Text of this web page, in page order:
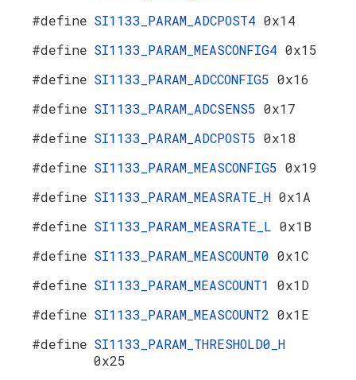
#define SI1133_PARAM_ADCPOST4 0x14
#define SI1133_PARAM_MEASCONFIG4 0x15
#define SI1133_PARAM_ADCCONFIG5 0x16
#define SI1133_PARAM_ADCSENS5 0x17
#define SI1133_PARAM_ADCPOST5 0x18
#define SI1133_PARAM_MEASCONFIG5 0x19
#define SI1133_PARAM_MEASRATE_H 0x1A
#define SI1133_PARAM_MEASRATE_L 0x1B
#define SI1133_PARAM_MEASCOUNT0 0x1C
#define SI1133_PARAM_MEASCOUNT1 0x1D
#define SI1133_PARAM_MEASCOUNT2 0x1E
#define SI1133_PARAM_THRESHOLD0_H
0x25